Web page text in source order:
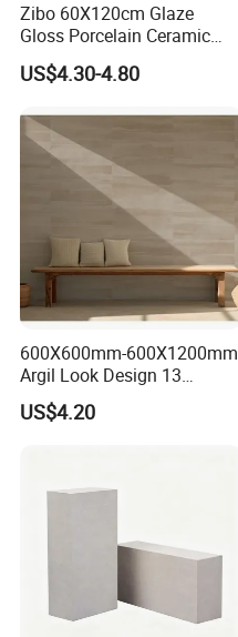
Zibo 60X120cm Glaze
Gloss Porcelain Ceramic
Wall Floor Bathroom Tiles
Better Quality and Better
Home Decoration
US$4.30-4.80
600X600mm-600X1200mm
Argil Look Design 13
Porcelain Tile R9-R12 Anti-
Slip Surface Used for
US$4.20